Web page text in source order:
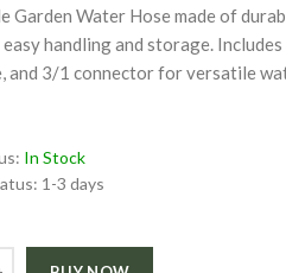
Garden Water Hose made of
handling and storage.
and 3/1 connector for versatile
In Stock
1-3 days